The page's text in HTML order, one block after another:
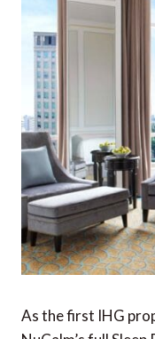
As the first IHG